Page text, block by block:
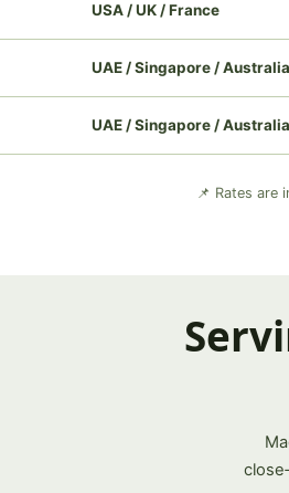
USA / UK / France
UAE / Singapore / Australia
UAE / Singapore / Australia
📌 Rates are